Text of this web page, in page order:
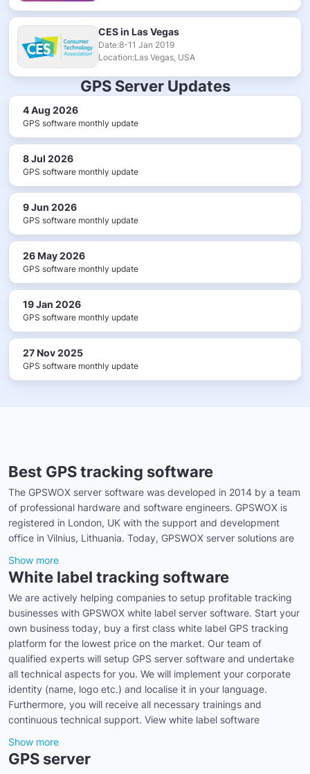
CES in Las Vegas
Date:8-11 Jan 2019
Location:Las Vegas, USA
GPS Server Updates
4 Aug 2026
GPS software monthly update
8 Jul 2026
GPS software monthly update
9 Jun 2026
GPS software monthly update
26 May 2026
GPS software monthly update
19 Jan 2026
GPS software monthly update
27 Nov 2025
GPS software monthly update
Best GPS tracking software
The GPSWOX server software was developed in 2014 by a team
of professional hardware and software engineers. GPSWOX is
registered in London, UK with the support and development
office in Vilnius, Lithuania. Today, GPSWOX server solutions are
Show more
White label tracking software
We are actively helping companies to setup profitable tracking
businesses with GPSWOX white label server software. Start your
own business today, buy a first class white label GPS tracking
platform for the lowest price on the market. Our team of
qualified experts will setup GPS server software and undertake
all technical aspects for you. We will implement your corporate
identity (name, logo etc.) and localise it in your language.
Furthermore, you will receive all necessary trainings and
continuous technical support. View white label software
Show more
GPS server